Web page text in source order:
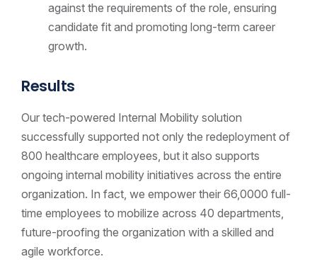
against the requirements of the role, ensuring
candidate fit and promoting long-term career
growth.
Results
Our tech-powered Internal Mobility solution
successfully supported not only the redeployment of
800 healthcare employees, but it also supports
ongoing internal mobility initiatives across the entire
organization. In fact, we empower their 66,0000 full-
time employees to mobilize across 40 departments,
future-proofing the organization with a skilled and
agile workforce.